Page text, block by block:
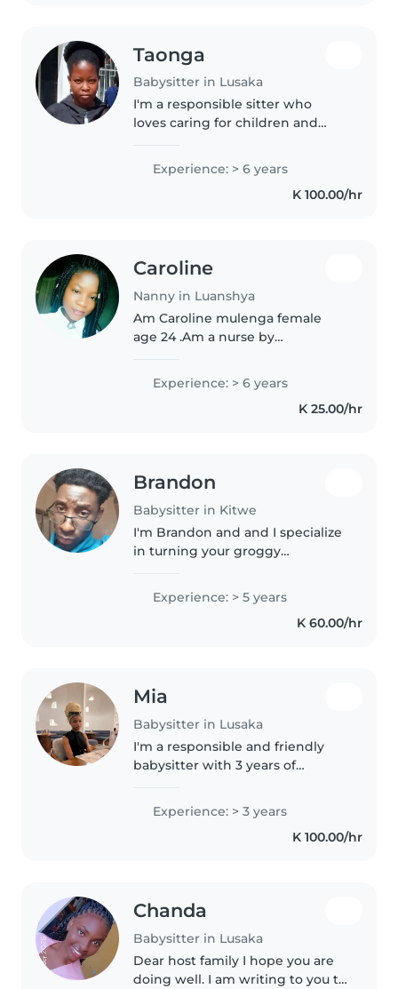
Taonga
Babysitter in Lusaka
I'm a responsible sitter who
loves caring for children and
in to fun learning filled activities.
Happy to help with light meal
prep and homework. A very..
Experience: > 6 years
K 100.00/hr
Caroline
Nanny in Luanshya
Am Caroline mulenga female
age 24 .Am a nurse by
caring nanny ,I always enjoy
taking care of children,I love to
create a joyful environment
Experience: > 6 years
K 25.00/hr
Brandon
Babysitter in Kitwe
I'm Brandon and and I specialize
in turning your groggy
make sure the dishes are
cleaned,house is spotless and
the toys are packed before you
Experience: > 5 years
K 60.00/hr
Mia
Babysitter in Lusaka
I'm a responsible and friendly
babysitter with 3 years of
and preschoolers. I'm first aid
certified and comfortable with
pets, cooking, chores, and even..
Experience: > 3 years
K 100.00/hr
Chanda
Babysitter in Lusaka
Dear host family I hope you are
doing well. I am writing to you to